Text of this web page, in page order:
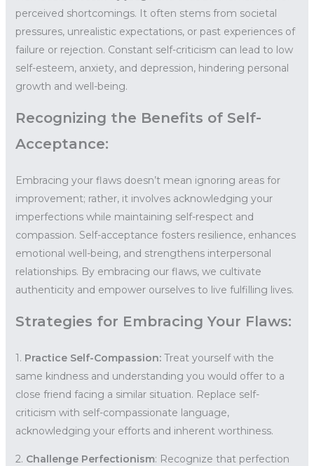
perceived shortcomings. It often stems from societal
pressures, unrealistic expectations, or past experiences of
failure or rejection. Constant self-criticism can lead to low
self-esteem, anxiety, and depression, hindering personal
growth and well-being.
Recognizing the Benefits of Self-
Acceptance:
Embracing your flaws doesn’t mean ignoring areas for
improvement; rather, it involves acknowledging your
imperfections while maintaining self-respect and
compassion. Self-acceptance fosters resilience, enhances
emotional well-being, and strengthens interpersonal
relationships. By embracing our flaws, we cultivate
authenticity and empower ourselves to live fulfilling lives.
Strategies for Embracing Your Flaws:
1. Practice Self-Compassion:Treat yourself with the
same kindness and understanding you would offer to a
close friend facing a similar situation. Replace self-
criticism with self-compassionate language,
acknowledging your efforts and inherent worthiness.
2. Challenge Perfectionism: Recognize that perfection